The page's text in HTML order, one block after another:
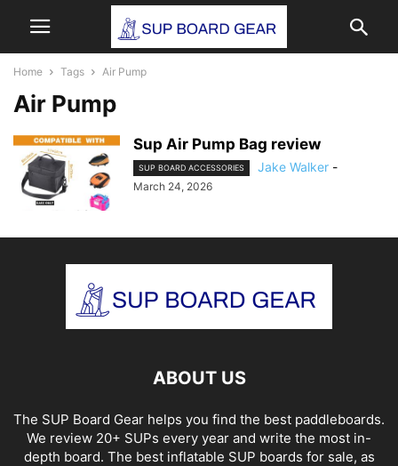
Home Tags Air Pump
Air Pump
Sup Air Pump Bag review
SUP BOARD ACCESSORIES Jake Walker -
March 24, 2026
ABOUT US
The SUP Board Gear helps you find the best paddleboards.
We review 20+ SUPs every year and write the most in-
depth board. The best inflatable SUP boards for sale, as